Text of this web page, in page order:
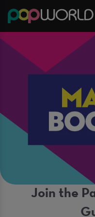
Join the